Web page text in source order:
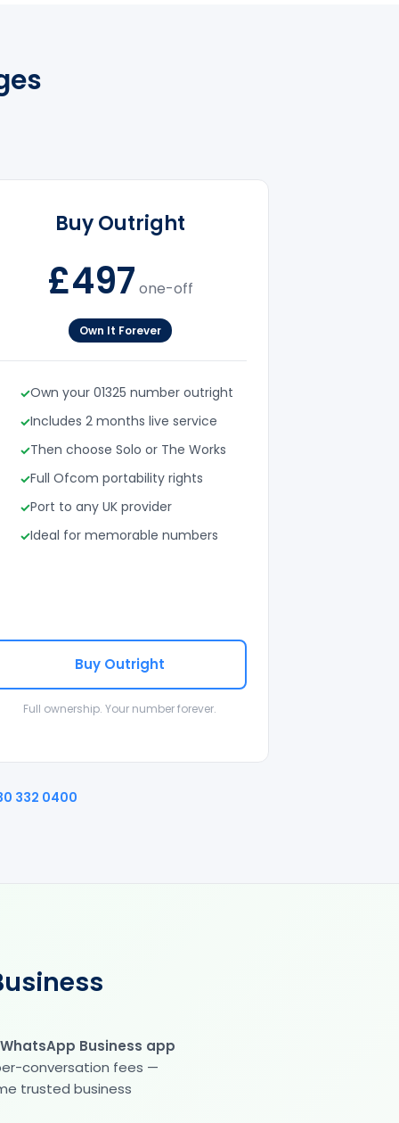
Buy Outright
£497 one-off
Own It Forever
Own your 01325 number outright
Includes 2 months live service
Then choose Solo or The Works
Full Ofcom portability rights
Port to any UK provider
Ideal for memorable numbers
Buy Outright
Full ownership. Your number forever.
332 0400
Business app
conversation fees —
trusted business